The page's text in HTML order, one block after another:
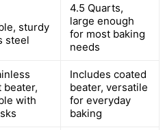
sturdy
steel
4.5 Quarts,
large enough
for most baking
needs
beater,
with
Includes coated
beater, versatile
for everyday
baking